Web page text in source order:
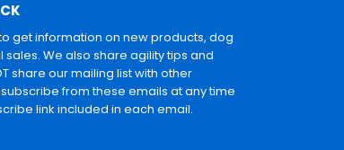
get information on new products, dog
We also share agility tips and
share our mailing list with other
from these emails at any time
link included in each email.